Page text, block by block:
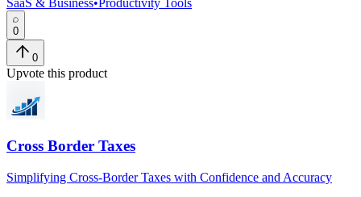
0
0
Upvote this product
Cross Border Taxes
Simplifying Cross-Border Taxes with Confidence and Accuracy